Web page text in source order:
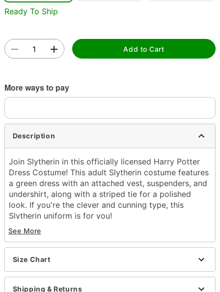
Ready To Ship
Add to Cart
More ways to pay
Description
Join Slytherin in this officially licensed Harry Potter
Dress Costume! This adult Slytherin costume features
a green dress with an attached vest, suspenders, and
undershirt, along with a striped tie for a polished
look. If you're the clever and cunning type, this
Slytherin uniform is for you!
Officially licensed
Includes:
Dress with attached undershirt, suspenders,
Tie
Crewneck
See More
Size Chart
Shipping & Returns